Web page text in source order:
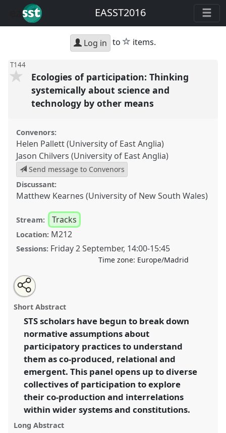
EASST2016
Log in to star
items.
T144
Ecologies of participation: Thinking
systemically about science and
technology by other means
Convenors:
Helen Pallett (University of East Anglia)
Jason Chilvers (University of East Anglia)
Send message to Convenors
Discussant:
Matthew Kearnes (University of New South Wales)
Stream: Tracks
Location: M212
Sessions: Friday 2 September, 14:00-15:45
Time zone: Europe/Madrid
Ecologies of participation: Thinking systemically
about science and technology by other means.
T144at conference
Science and technology by other means.
https://nomadit.co.uk/conference/easst2016/p/4508
show
in
the
panel
explorer
Open
an
email
this
panel
Share
this
panel
Short Abstract
STS scholars have begun to break down
normative assumptions about
participatory practices to understand
them as co-produced, relational and
emergent. This panel opens up to diverse
collectives of participation to explore
their co-production and interrelations
within wider systems and constitutions.
Long Abstract